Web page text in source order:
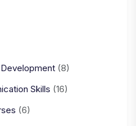
(8)
Skills (16)
(6)